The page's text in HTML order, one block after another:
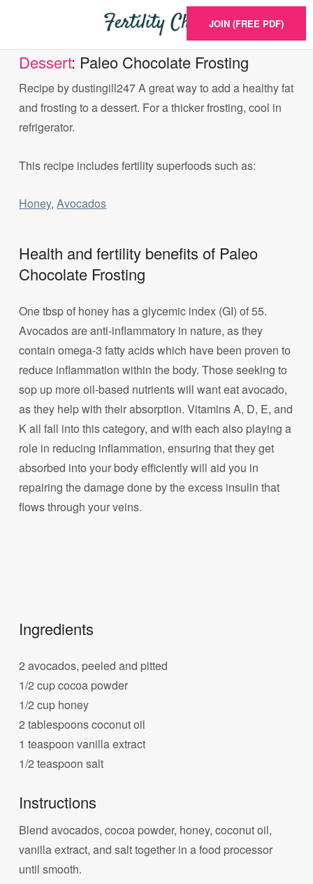
JOIN (FREE PDF)
Dessert: Paleo Chocolate Frosting
Recipe by dustingill247 A great way to add a healthy fat
and frosting to a dessert. For a thicker frosting, cool in
refrigerator.
This recipe includes fertility superfoods such as:
Honey,Avocados
Health and fertility benefits of Paleo
Chocolate Frosting
One tbsp of honey has a glycemic index (GI) of 55.
Avocados are anti-inflammatory in nature, as they
contain omega-3 fatty acids which have been proven to
reduce inflammation within the body. Those seeking to
sop up more oil-based nutrients will want eat avocado,
as they help with their absorption. Vitamins A, D, E, and
K all fall into this category, and with each also playing a
role in reducing inflammation, ensuring that they get
absorbed into your body efficiently will aid you in
repairing the damage done by the excess insulin that
flows through your veins.
Ingredients
2 avocados, peeled and pitted
1/2 cup cocoa powder
1/2 cup honey
2 tablespoons coconut oil
1 teaspoon vanilla extract
1/2 teaspoon salt
Instructions
Blend avocados, cocoa powder, honey, coconut oil,
vanilla extract, and salt together in a food processor
until smooth.